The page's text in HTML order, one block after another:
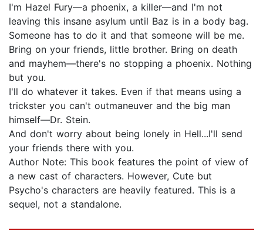
I'm Hazel Fury—a phoenix, a killer—and I'm not
leaving this insane asylum until Baz is in a body bag.
Someone has to do it and that someone will be me.
Bring on your friends, little brother. Bring on death
and mayhem—there's no stopping a phoenix. Nothing
but you.
I'll do whatever it takes. Even if that means using a
trickster you can't outmaneuver and the big man
himself—Dr. Stein.
And don't worry about being lonely in Hell...I'll send
your friends there with you.
Author Note: This book features the point of view of
a new cast of characters. However, Cute but
Psycho's characters are heavily featured. This is a
sequel, not a standalone.